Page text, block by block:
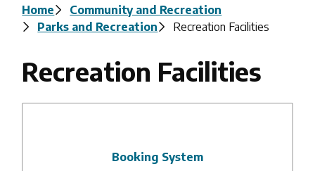
Breadcrumb
Home
Community and Recreation
Parks and Recreation
Recreation Facilities
Recreation Facilities
Booking System